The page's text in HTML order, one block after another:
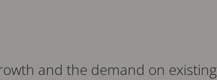
and the demand on existing